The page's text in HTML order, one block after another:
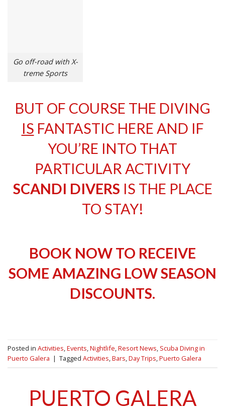
Go off-road with X-
treme Sports
BUT OF COURSE THE DIVING
IS FANTASTIC HERE AND IF
YOU’RE INTO THAT
PARTICULAR ACTIVITY
SCANDI DIVERS IS THE PLACE
TO STAY!
BOOK NOW TO RECEIVE
SOME AMAZING LOW SEASON
DISCOUNTS.
Posted in Activities,Events,Nightlife,Resort News, Scuba Diving in
Puerto Galera | Tagged Activities,Bars,Day Trips,Puerto Galera
PUERTO GALERA